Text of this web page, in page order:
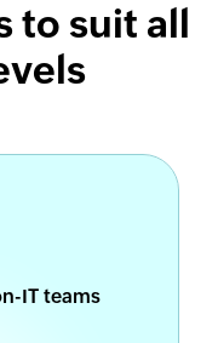
to suit all
IT teams